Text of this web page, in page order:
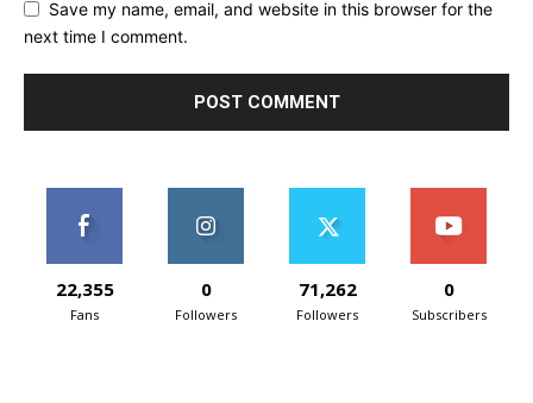
Save my name, email, and website in this browser for the
next time I comment.
22,355
Fans
0
Followers
71,262
Followers
0
Subscribers